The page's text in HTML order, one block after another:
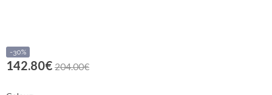
-30%
142.80€ 204.00€